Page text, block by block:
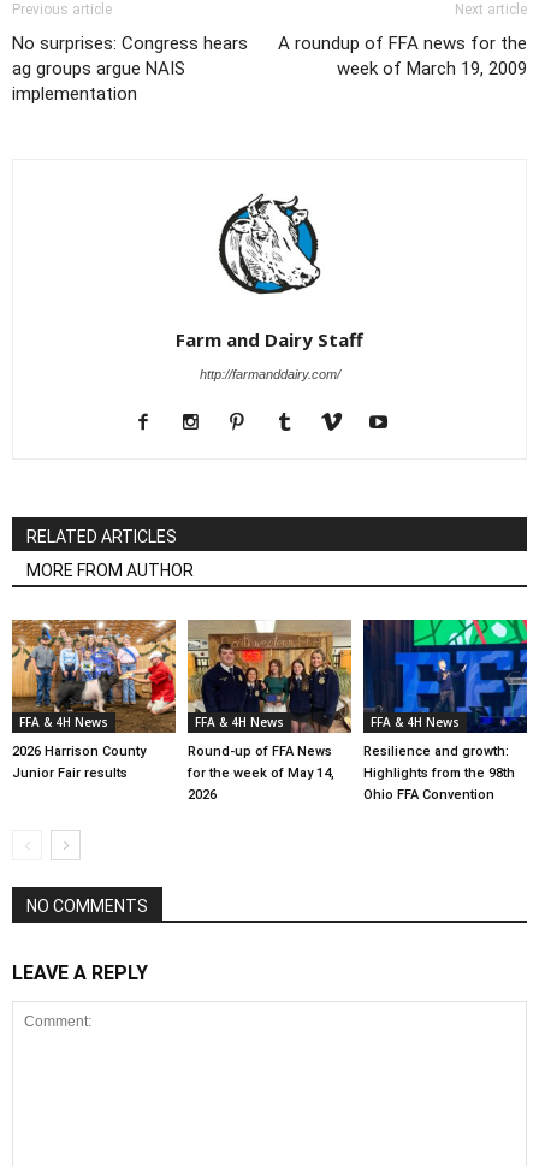
Previous article
No surprises: Congress hears
ag groups argue NAIS
implementation
Next article
A roundup of FFA news for the
week of March 19, 2009
Farm and Dairy Staff
http://farmanddairy.com/
RELATED ARTICLES
MORE FROM AUTHOR
FFA & 4H News
2026 Harrison County
Junior Fair results
FFA & 4H News
Round-up of FFA News
for the week of May 14,
2026
FFA & 4H News
Resilience and growth:
Highlights from the 98th
Ohio FFA Convention
NO COMMENTS
LEAVE A REPLY